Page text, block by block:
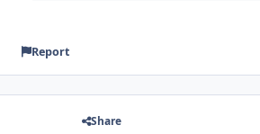
Report
Share